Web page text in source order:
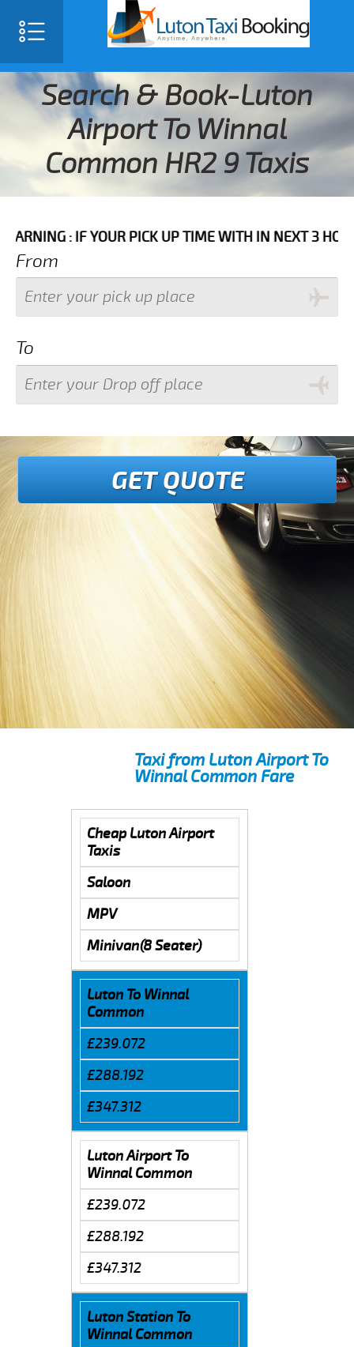
Search & Book-Luton
Airport To Winnal
Common HR2 9 Taxis
IF YOUR PICK UP TIME WITH IN NEXT 3 HOURS
From
To
GET QUOTE
Taxi from Luton Airport To
Winnal Common Fare
Cheap Luton Airport
Taxis
Saloon
MPV
Minivan(8 Seater)
Luton To Winnal
Common
£239.072
£288.192
£347.312
Luton Airport To
Winnal Common
£239.072
£288.192
£347.312
Luton Station To
Winnal Common